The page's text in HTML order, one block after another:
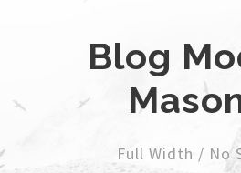
Blog
Full Width / No